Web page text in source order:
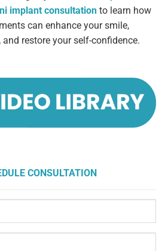
implant consultation to learn how
can enhance your smile,
restore your self-confidence.
CONSULTATION